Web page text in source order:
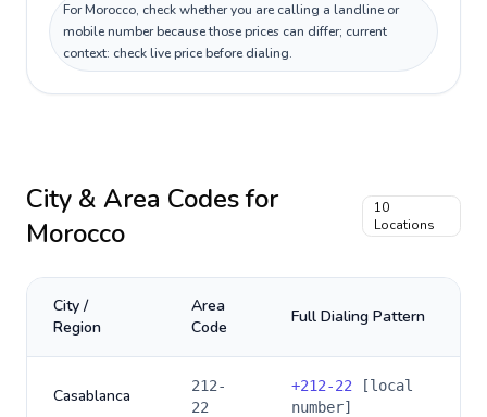
For Morocco, check whether you are calling a landline or
mobile number because those prices can differ; current
context: check live price before dialing.
City & Area Codes for
Morocco
10
Locations
City /
Region
Area
Code
Full Dialing Pattern
Casablanca
212-
22
+212-22 [local
number]